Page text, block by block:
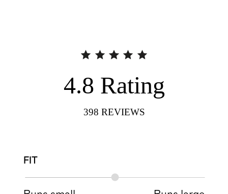
4.8 Rating
398 REVIEWS
FIT